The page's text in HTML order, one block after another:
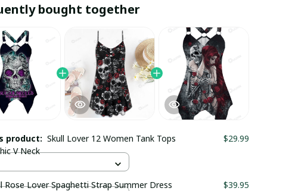
bought together
product: Skull Lover 12 Women Tank Tops
V Neck
$29.99
Rose Lover Spaghetti Strap Summer Dress $39.95